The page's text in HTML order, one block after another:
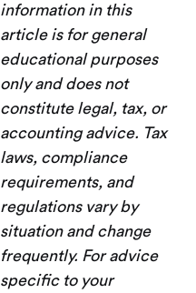
information in this
article is for general
educational purposes
only and does not
constitute legal, tax, or
accounting advice. Tax
laws, compliance
requirements, and
regulations vary by
situation and change
frequently. For advice
specific to your